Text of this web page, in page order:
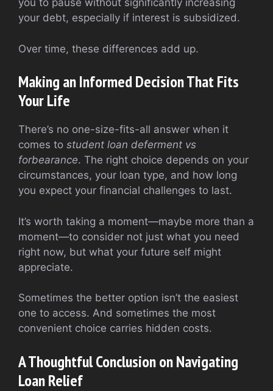
you to pause without significantly increasing
your debt, especially if interest is subsidized.
Over time, these differences add up.
Making an Informed Decision That Fits
Your Life
There’s no one-size-fits-all answer when it
comes to student loan deferment vs
forbearance. The right choice depends on your
circumstances, your loan type, and how long
you expect your financial challenges to last.
It’s worth taking a moment—maybe more than a
moment—to consider not just what you need
right now, but what your future self might
appreciate.
Sometimes the better option isn’t the easiest
one to access. And sometimes the most
convenient choice carries hidden costs.
A Thoughtful Conclusion on Navigating
Loan Relief